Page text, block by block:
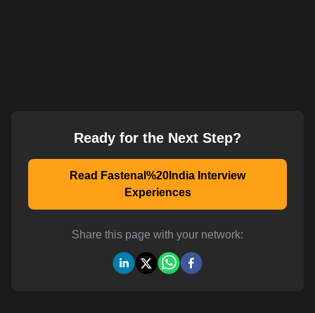
Ready for the Next Step?
Read Fastenal%20India Interview
Experiences
Share this page with your network: